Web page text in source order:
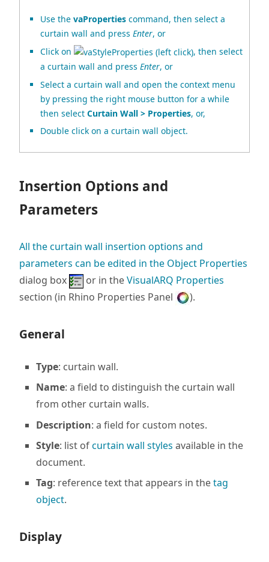
Use thevaProperties command, then select a
curtain wall and pressEnter, or
Click on
, then select
a curtain wall and pressEnter, or
Select a curtain wall and open the context menu
by pressing the right mouse button for a while
then selectCurtain Wall > Properties, or,
Double click on a curtain wall object.
Insertion Options and
Parameters
All the curtain wall insertion options and
parameters can be edited in the Object Properties
dialog box
or in theVisualARQ Properties
section (in Rhino Properties Panel
).
General
Type: curtain wall.
Name: a field to distinguish the curtain wall
from other curtain walls.
Description: a field for custom notes.
Style: list ofcurtain wall styles available in the
document.
Tag: reference text that appears in thetag
object.
Display